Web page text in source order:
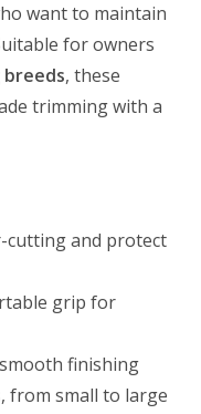
want to maintain
for owners
breeds, these
trimming with a
cutting and protect
grip for
finishing
, from small to large